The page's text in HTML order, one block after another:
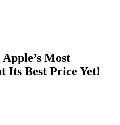
Most
Its Best Price Yet!